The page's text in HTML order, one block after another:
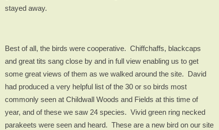
stayed away.
Best of all, the birds were cooperative. Chiffchaffs, blackcaps
and great tits sang close by and in full view enabling us to get
some great views of them as we walked around the site. David
had produced a very helpful list of the 30 or so birds most
commonly seen at Childwall Woods and Fields at this time of
year, and of these we saw 24 species. Vivid green ring necked
parakeets were seen and heard. These are a new bird on our site